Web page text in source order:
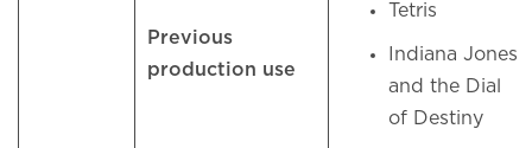
Previous
production use
Tetris
Indiana Jones
and the Dial
of Destiny